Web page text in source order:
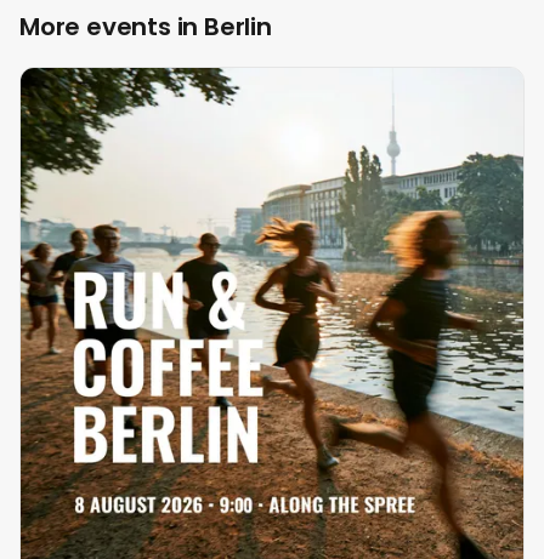
More events in Berlin